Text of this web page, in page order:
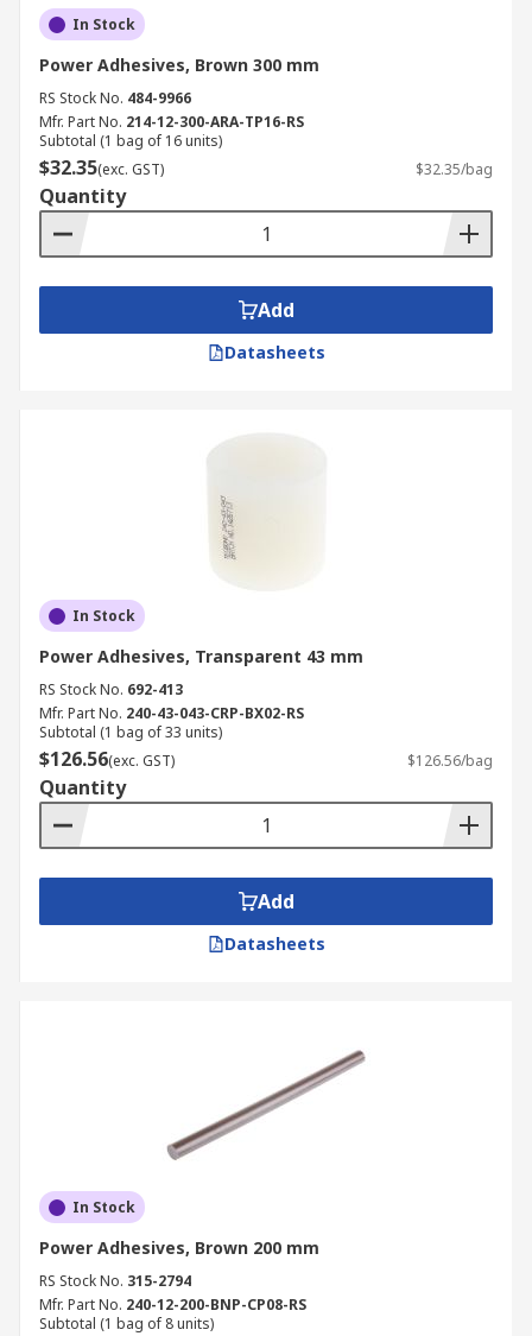
In Stock
Power Adhesives, Brown 300 mm
RS Stock No. 484-9966
Mfr. Part No. 214-12-300-ARA-TP16-RS
Subtotal (1 bag of 16 units)
$32.35(exc. GST) $32.35/bag
Quantity
Add
Datasheets
In Stock
Power Adhesives, Transparent 43 mm
RS Stock No. 692-413
Mfr. Part No. 240-43-043-CRP-BX02-RS
Subtotal (1 bag of 33 units)
$126.56(exc. GST) $126.56/bag
Quantity
Add
Datasheets
In Stock
Power Adhesives, Brown 200 mm
RS Stock No. 315-2794
Mfr. Part No. 240-12-200-BNP-CP08-RS
Subtotal (1 bag of 8 units)